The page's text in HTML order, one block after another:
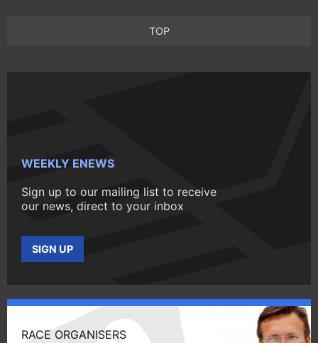
TOP
WEEKLY ENEWS
Sign up to our mailing list to receive
our news, direct to your inbox
SIGN UP
RACE ORGANISERS